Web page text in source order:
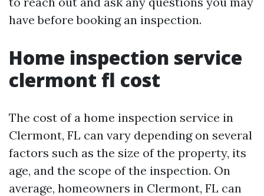
have before booking an inspection.
Home inspection service
clermont fl cost
The cost of a home inspection service in
Clermont, FL can vary depending on several
factors such as the size of the property, its
age, and the scope of the inspection. On
average, homeowners in Clermont, FL can